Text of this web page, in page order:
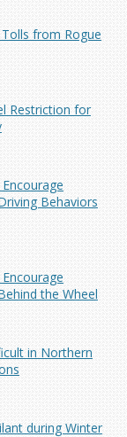
from Rogue
Restriction for
Behaviors
the Wheel
in Northern
during Winter